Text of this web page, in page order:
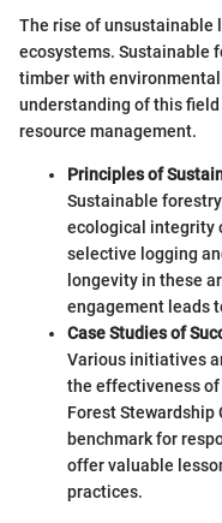
The rise of unsustainable
ecosystems. Sustainable
timber with
understanding of this
resource management.
Principles of
Sustainable
ecological integrity
selective logging
longevity in these
engagement leads
Case Studies of
Various initiatives
the effectiveness
Forest Stewardship
benchmark for
offer valuable
practices.